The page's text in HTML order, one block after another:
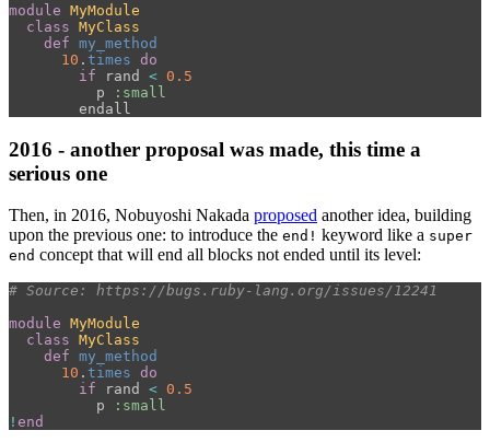
module MyModule
class MyClass
def my_method
10 . times do
if
rand < 0.5
p
:small
endall
2016 - another proposal was made, this time a
serious one
Then, in 2016, Nobuyoshi Nakada proposed another idea, building
upon the previous one: to introduce the end! keyword like a super
end concept that will end all blocks not ended until its level:
# Source: https://bugs.ruby-lang.org/issues/12241
module MyModule
class MyClass
def my_method
10 . times do
if
rand < 0.5
p
:small
! end